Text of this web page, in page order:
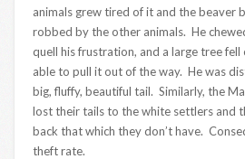
animals grew tired of it and the beaver
robbed by the other animals. He
quell his frustration, and a large tree fell
able to pull it out of the way. He was
big, fluffy, beautiful tail. Similarly, the
lost their tails to the white settlers and
back that which they don’t have.
theft rate.